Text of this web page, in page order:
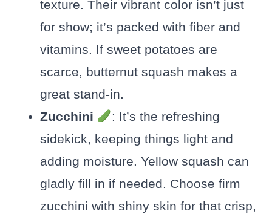
texture. Their vibrant color isn’t just
for show; it’s packed with fiber and
vitamins. If sweet potatoes are
scarce, butternut squash makes a
great stand-in.
Zucchini
: It’s the refreshing
sidekick, keeping things light and
adding moisture. Yellow squash can
gladly fill in if needed. Choose firm
zucchini with shiny skin for that crisp,